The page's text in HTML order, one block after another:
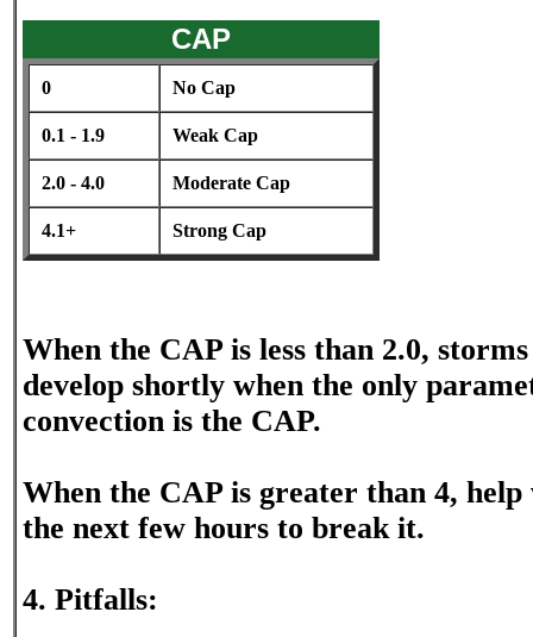
CAP
0 No Cap
0.1 - 1.9 Weak Cap
2.0 - 4.0 Moderate Cap
4.1+ Strong Cap
When the CAP is less than 2.0,
develop shortly when the only
convection is the CAP.
When the CAP is greater than 4, help
the next few hours to break it.
4. Pitfalls: